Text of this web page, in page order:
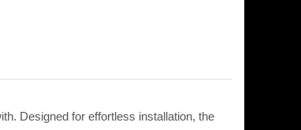
Designed for effortless installation, the